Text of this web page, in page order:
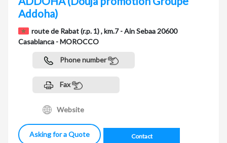
Addoha)
route de Rabat (r.p. 1) , km.7 - Ain Sebaa 20600
Casablanca - MOROCCO
Phone number
Fax
Website
Asking for a Quote Contact